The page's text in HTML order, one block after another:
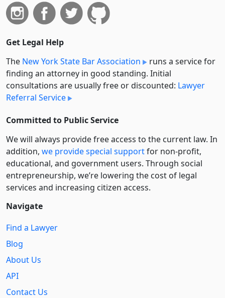
Get Legal Help
The New York State Bar Association
runs a service for
finding an attorney in good standing. Initial
consultations are usually free or discounted: Lawyer
Referral Service
Committed to Public Service
We will always provide free access to the current law. In
addition, we provide special supportfor non-profit,
educational, and government users. Through social
entre­pre­neurship, we’re lowering the cost of legal
services and increasing citizen access.
Navigate
Find a Lawyer
Blog
About Us
API
Contact Us